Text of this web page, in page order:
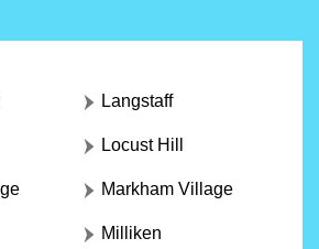
Langstaff
Locust Hill
Markham Village
Milliken